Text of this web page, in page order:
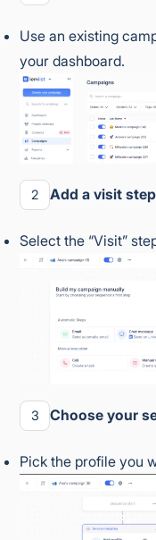
Use an existing
your dashboard.
2 Add a visit step
Select the “Visit”
3 Choose your
Pick the profile you